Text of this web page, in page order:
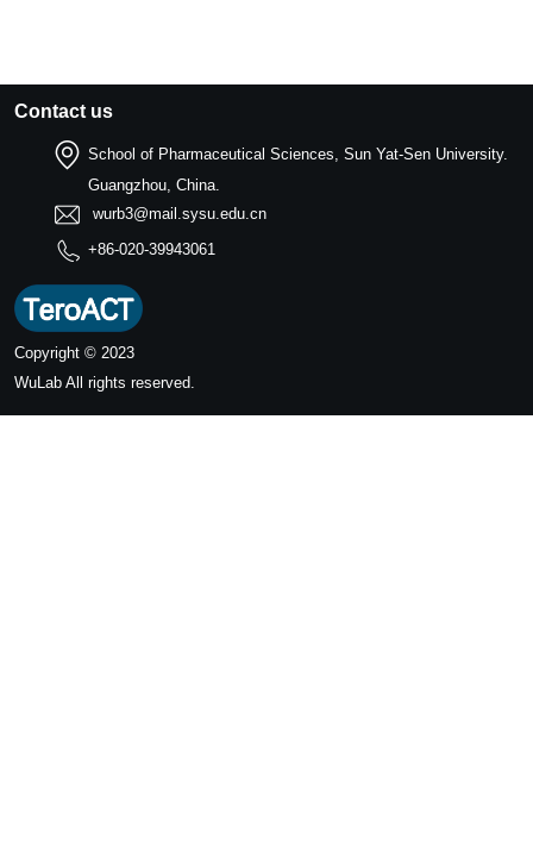
Contact us
School of Pharmaceutical Sciences, Sun Yat-Sen University.
Guangzhou, China.
wurb3@mail.sysu.edu.cn
+86-020-39943061
Copyright © 2023
WuLab All rights reserved.